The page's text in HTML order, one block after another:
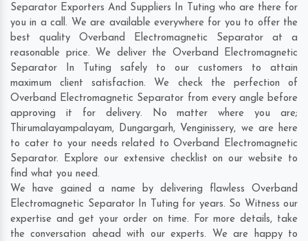
Separator Exporters And Suppliers In Tuting who are there for
you in a call. We are available everywhere for you to offer the
best quality Overband Electromagnetic Separator at a
reasonable price. We deliver the Overband Electromagnetic
Separator In Tuting safely to our customers to attain
maximum client satisfaction. We check the perfection of
Overband Electromagnetic Separator from every angle before
approving it for delivery. No matter where you are;
Thirumalayampalayam, Dungargarh, Venginissery, we are here
to cater to your needs related to Overband Electromagnetic
Separator. Explore our extensive checklist on our website to
find what you need.
We have gained a name by delivering flawless Overband
Electromagnetic Separator In Tuting for years. So Witness our
expertise and get your order on time. For more details, take
the conversation ahead with our experts. We are happy to